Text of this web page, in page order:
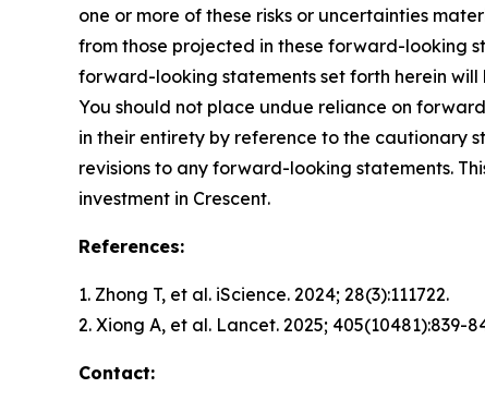
one or more of these risks or uncertainties
from those projected in these forward-looking
forward-looking statements set forth herein
You should not place undue reliance on
in their entirety by reference to the cautionary
revisions to any forward-looking statements.
investment in Crescent.
References:
1. Zhong T, et al. iScience. 2024; 28(3):111722.
2. Xiong A, et al. Lancet. 2025; 405(10481):839-
Contact: